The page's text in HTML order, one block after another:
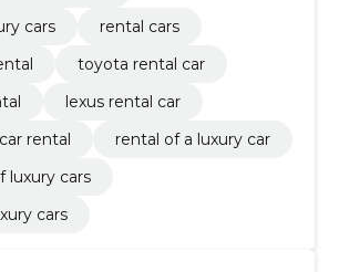
cars
rental cars
toyota rental car
lexus rental car
rental
rental of a luxury car
luxury cars
cars